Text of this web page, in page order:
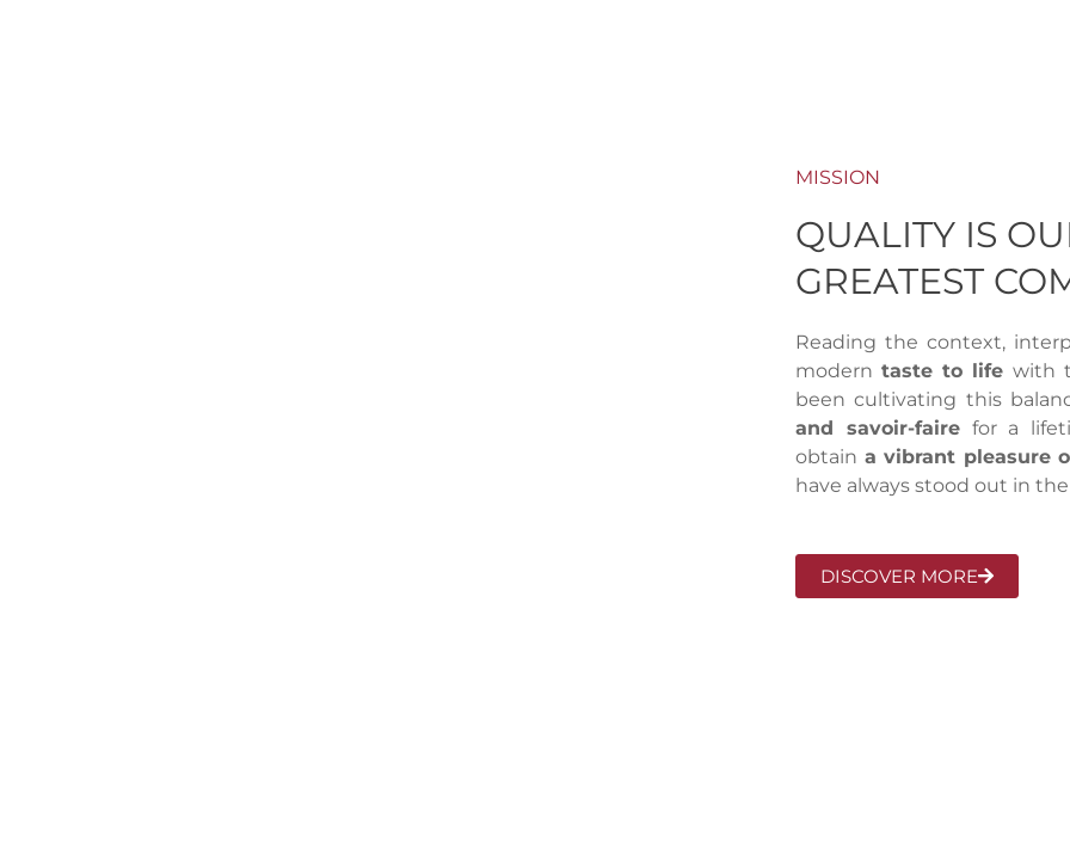
MISSION
QUALITY IS
GREATEST
Reading the context,
modern taste to life with
been cultivating this
and savoir-fairefor a
obtain a vibrant pleasure
have always stood out in
DISCOVER MORE